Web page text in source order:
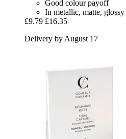
Good colour payoff
In metallic, matte,
£9.79 £16.35
Delivery by August 17